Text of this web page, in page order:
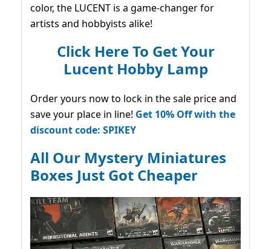
color, the LUCENT is a game-changer for
artists and hobbyists alike!
Click Here To Get Your
Lucent Hobby Lamp
Order yours now to lock in the sale price and
save your place in line! Get 10% Off with the
discount code: SPIKEY
All Our Mystery Miniatures
Boxes Just Got Cheaper